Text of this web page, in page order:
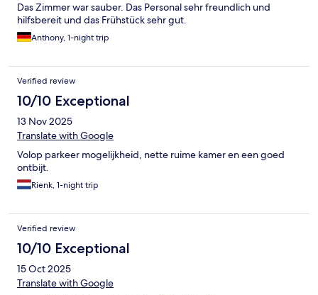
Das Zimmer war sauber. Das Personal sehr freundlich und
hilfsbereit und das Frühstück sehr gut.
Anthony, 1-night trip
Verified review
10/10 Exceptional
13 Nov 2025
Translate with Google
Volop parkeer mogelijkheid, nette ruime kamer en een goed
ontbijt.
Rienk, 1-night trip
Verified review
10/10 Exceptional
15 Oct 2025
Translate with Google